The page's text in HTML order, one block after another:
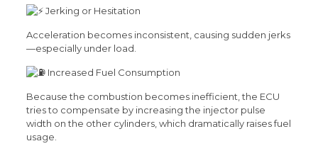
Jerking or Hesitation
Acceleration becomes inconsistent, causing sudden jerks
—especially under load.
Increased Fuel Consumption
Because the combustion becomes inefficient, the ECU
tries to compensate by increasing the injector pulse
width on the other cylinders, which dramatically raises fuel
usage.